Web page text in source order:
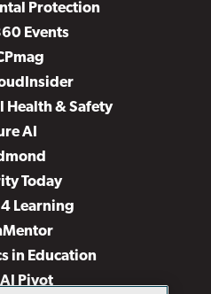
Protection
Events
Health & Safety
AI
Today
4 Learning
in Education
Pivot